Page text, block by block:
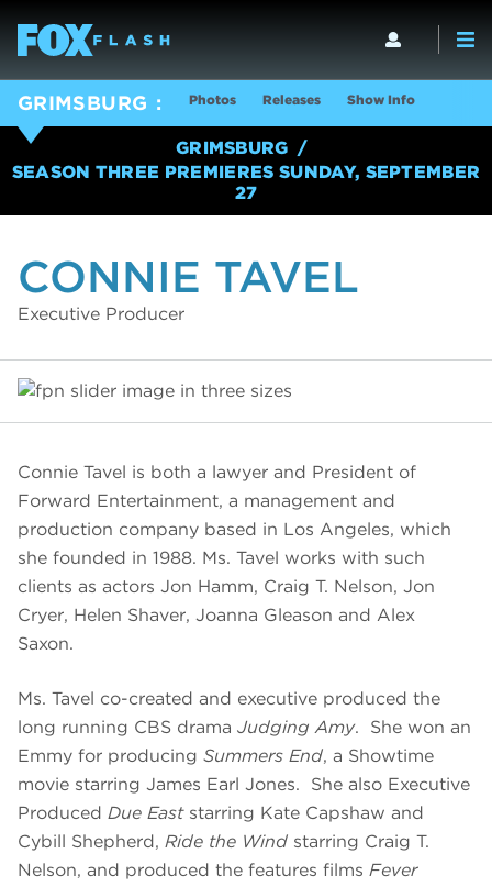
GRIMSBURG Photos Releases Show Info
GRIMSBURG
SEASON THREE PREMIERES SUNDAY, SEPTEMBER
27
CONNIE TAVEL
Executive Producer
Connie Tavel is both a lawyer and President of
Forward Entertainment, a management and
production company based in Los Angeles, which
she founded in 1988. Ms. Tavel works with such
clients as actors Jon Hamm, Craig T. Nelson, Jon
Cryer, Helen Shaver, Joanna Gleason and Alex
Saxon.
Ms. Tavel co-created and executive produced the
long running CBS drama Judging Amy. She won an
Emmy for producing Summers End, a Showtime
movie starring James Earl Jones. She also Executive
Produced Due Eaststarring Kate Capshaw and
Cybill Shepherd, Ride the Wind starring Craig T.
Nelson, and produced the features films Fever